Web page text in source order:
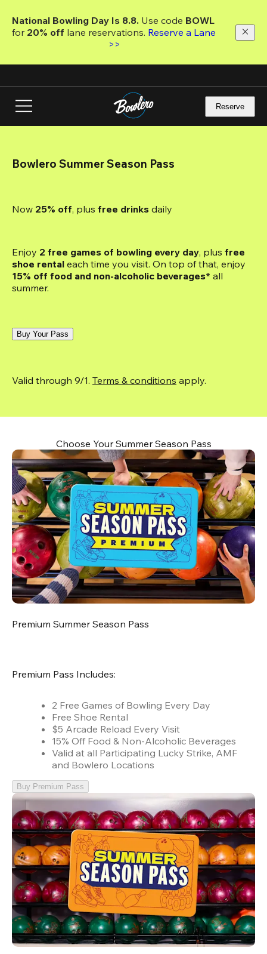
main
National Bowling Day Is 8.8. Use code
for 20% off lane reservations. Reserve a Lane
>>
Reserve
Bowlero Summer Season Pass
Now 25% off, plus free drinks daily
Enjoy 2 free games of bowling every day, plus free
shoe rental each time you visit. On top of that, enjoy
15% off food and non-alcoholic beverages* all
summer.
Buy Your Pass
Valid through 9/1. Terms & conditions apply.
Choose Your Summer Season Pass
Premium Summer Season Pass
Premium Pass Includes:
2 Free Games of Bowling Every Day
Free Shoe Rental
$5 Arcade Reload Every Visit
15% Off Food & Non-Alcoholic Beverages
Valid at all Participating Lucky Strike, AMF
and Bowlero Locations
Buy Premium Pass